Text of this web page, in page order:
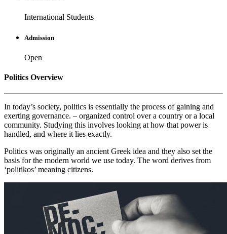
International Students
Admission
Open
Politics Overview
In today’s society, politics is essentially the process of gaining and
exerting governance. – organized control over a country or a local
community. Studying this involves looking at how that power is
handled, and where it lies exactly.
Politics was originally an ancient Greek idea and they also set the
basis for the modern world we use today. The word derives from
‘politikos’ meaning citizens.